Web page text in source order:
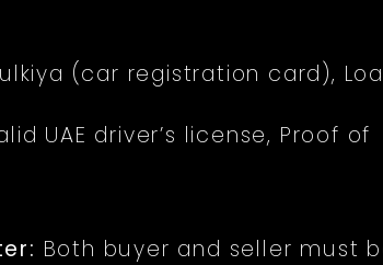
(car registration card),
UAE driver’s license, Proof of
Both buyer and seller must